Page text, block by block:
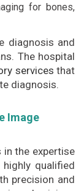
for bones,
diagnosis and
The hospital
services that
diagnosis.
Image
the expertise
qualified
precision and